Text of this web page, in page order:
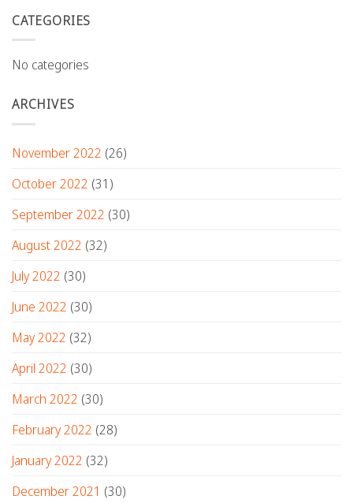
CATEGORIES
No categories
ARCHIVES
November 2022 (26)
October 2022 (31)
September 2022 (30)
August 2022 (32)
July 2022 (30)
June 2022 (30)
May 2022 (32)
April 2022 (30)
March 2022 (30)
February 2022 (28)
January 2022 (32)
December 2021 (30)